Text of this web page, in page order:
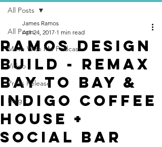
All Posts
Move With Me Podcast
Video
Press Release
Blog
All Posts
Ramos Design
Build - REMAX
Bay to Bay &
Indigo Coffee
House +
Social Bar
James Ramos
Apr 24, 2017 1 min read